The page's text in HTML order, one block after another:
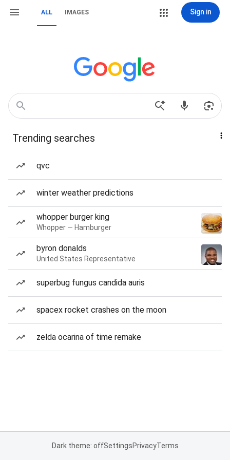
ALL IMAGES Sign in
Trending searches
qvc
winter weather predictions
whopper burger king
Whopper — Hamburger
byron donalds
United States Representative
superbug fungus candida auris
spacex rocket crashes on the moon
zelda ocarina of time remake
Dark theme: offSettingsPrivacyTerms